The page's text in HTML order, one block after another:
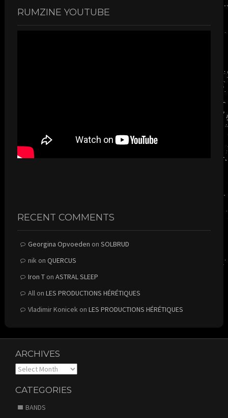
RUMZINE YOUTUBE
RECENT COMMENTS
Georgina Opvoeden on SOLBRUD
nikon QUERCUS
Iron Ton ASTRAL SLEEP
Allon LES PRODUCTIONS HÉRÉTIQUES
Vladimir Konicekon LES PRODUCTIONS HÉRÉTIQUES
ARCHIVES
Archives
CATEGORIES
BANDS